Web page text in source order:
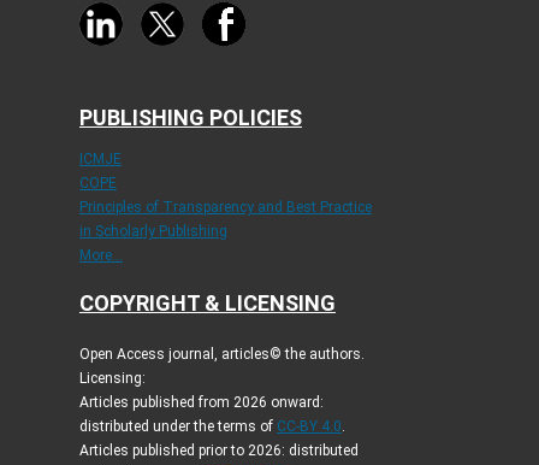
PUBLISHING POLICIES
ICMJE
COPE
Principles of Transparency and Best Practice
in Scholarly Publishing
More...
COPYRIGHT & LICENSING
Open Access journal, articles© the authors.
Licensing:
Articles published from 2026 onward:
distributed under the terms of CC-BY 4.0.
Articles published prior to 2026: distributed